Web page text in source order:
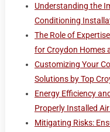
Understanding the
Conditioning
The Role of
for Croydon Homes
Customizing Your
Solutions by Top
Energy Efficiency
Properly Installed
Mitigating Risks: